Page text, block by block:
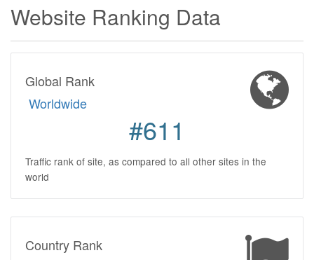
Website Ranking Data
Global Rank
Worldwide
#611
Traffic rank of site, as compared to all other sites in the
world
Country Rank